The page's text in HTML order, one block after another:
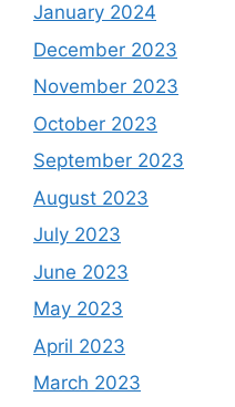
January 2024
December 2023
November 2023
October 2023
September 2023
August 2023
July 2023
June 2023
May 2023
April 2023
March 2023